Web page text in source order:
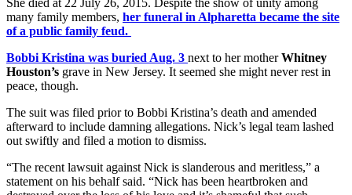
She died at 22 July 26, 2015. Despite the show of unity among
many family members, her funeral in Alpharetta became the site
of a public family feud.
Bobbi Kristina was buried Aug. 3 next to her motherWhitney
Houston’s grave in New Jersey. It seemed she might never rest in
peace, though.
The suit was filed prior to Bobbi Kristina’s death and amended
afterward to include damning allegations. Nick’s legal team lashed
out swiftly and filed a motion to dismiss.
“The recent lawsuit against Nick is slanderous and meritless,” a
statement on his behalf said. “Nick has been heartbroken and